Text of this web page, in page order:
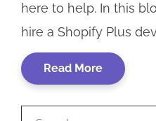
here to help. In this
hire a Shopify Plus
Read More